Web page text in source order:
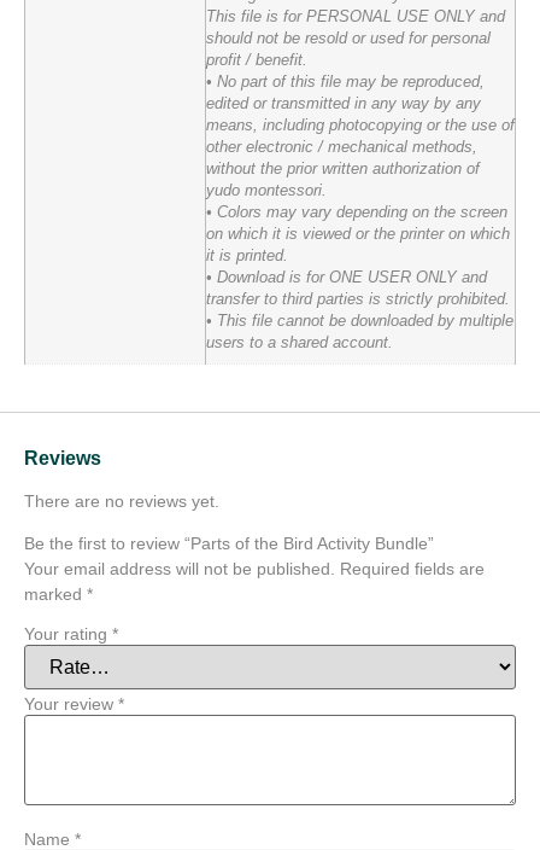
This file is for PERSONAL USE ONLY and
should not be resold or used for personal
profit / benefit.
• No part of this file may be reproduced,
edited or transmitted in any way by any
means, including photocopying or the use of
other electronic / mechanical methods,
without the prior written authorization of
yudo montessori.
• Colors may vary depending on the screen
on which it is viewed or the printer on which
it is printed.
• Download is for ONE USER ONLY and
transfer to third parties is strictly prohibited.
• This file cannot be downloaded by multiple
users to a shared account.
Reviews
There are no reviews yet.
Be the first to review “Parts of the Bird Activity Bundle”
Your email address will not be published. Required fields are
marked *
Your rating *
Your review *
Name *